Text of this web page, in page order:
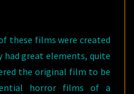
these films were created
had great elements, quite
the original film to be
horror films of a